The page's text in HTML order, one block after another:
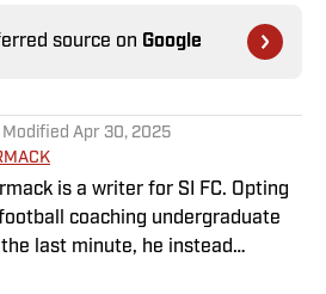
source on Google
| Modified Apr 30, 2025
is a writer for SI FC. Opting
coaching undergraduate
last minute, he instead